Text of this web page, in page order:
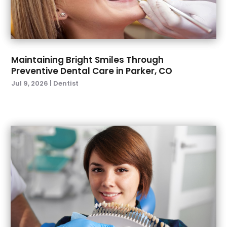
April 2022(2)
March 2022(4)
January 2022(6)
December 2021(8)
November 2021(1)
October 2021(2)
September 2021
May 2021(4)
April 2021(1)
March 2021(5)
February 2021(1)
January 2021
(2)
December 2020 (2)
November 2020
October 2020(1)
Maintaining Bright Smiles Through
Preventive Dental Care in Parker, CO
Jul 9, 2026 | Dentist